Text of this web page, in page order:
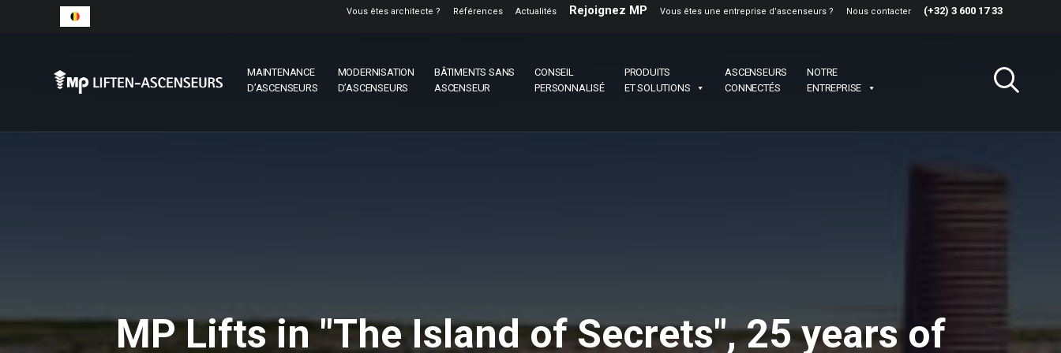
Vous êtes architecte ? Références Actualités Rejoignez MP Vous êtes une entreprise d’ascenseurs ? Nous contacter (+32) 3 600 17 33
MAINTENANCE
D’ASCENSEURS
MODERNISATION
D’ASCENSEURS
BÂTIMENTS SANS
ASCENSEUR
CONSEIL
PERSONNALISÉ
PRODUITS
ET SOLUTIONS
ASCENSEURS
CONNECTÉS
NOTRE
ENTREPRISE
MP Lifts in "The Island of Secrets", 25 years of